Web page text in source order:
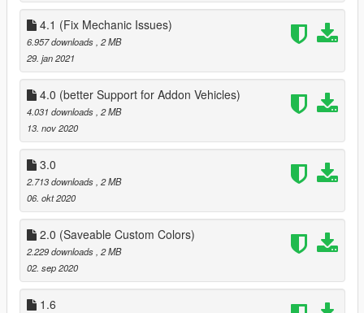
4.1 (Fix Mechanic Issues)
6.957 downloads , 2 MB
29. jan 2021
4.0 (better Support for Addon Vehicles)
4.031 downloads , 2 MB
13. nov 2020
3.0
2.713 downloads , 2 MB
06. okt 2020
2.0 (Saveable Custom Colors)
2.229 downloads , 2 MB
02. sep 2020
1.6